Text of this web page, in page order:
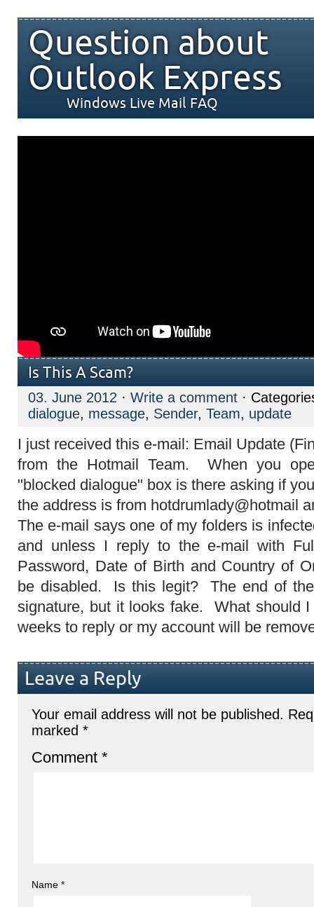
Question about
Outlook Express
Windows Live Mail FAQ
Is This A Scam?
03. June 2012 · Write a comment ·
dialogue, message, Sender, Team, update
I just received this e-mail: Email Update
from the Hotmail Team. When you
"blocked dialogue" box is there asking if
the address is from hotdrumlady@hotmail
The e-mail says one of my folders is
and unless I reply to the e-mail with
Password, Date of Birth and Country of
be disabled. Is this legit? The end of
signature, but it looks fake. What should
weeks to reply or my account will be
Leave a Reply
Your email address will not be published.
marked *
Comment *
Name *